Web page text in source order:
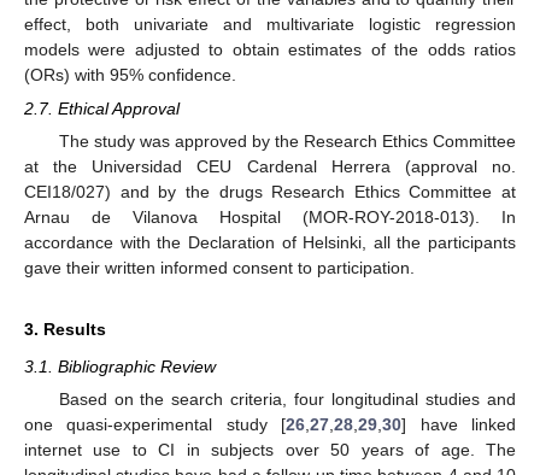
effect, both univariate and multivariate logistic regression
models were adjusted to obtain estimates of the odds ratios
(ORs) with 95% confidence.
2.7. Ethical Approval
The study was approved by the Research Ethics Committee
at the Universidad CEU Cardenal Herrera (approval no.
CEI18/027) and by the drugs Research Ethics Committee at
Arnau de Vilanova Hospital (MOR-ROY-2018-013). In
accordance with the Declaration of Helsinki, all the participants
gave their written informed consent to participation.
3. Results
3.1. Bibliographic Review
Based on the search criteria, four longitudinal studies and
one quasi-experimental study [26 ,27 ,28 ,29 ,30] have linked
internet use to CI in subjects over 50 years of age. The